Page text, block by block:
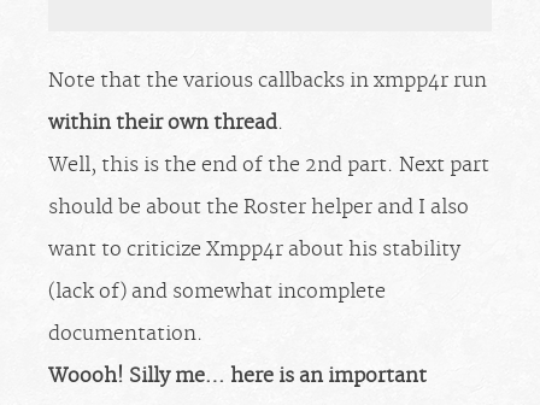
Note that the various callbacks in xmpp4r run
within their own thread.
Well, this is the end of the 2nd part. Next part
should be about the Roster helper and I also
want to criticize Xmpp4r about his stability
(lack of) and somewhat incomplete
documentation.
Woooh! Silly me… here is an important